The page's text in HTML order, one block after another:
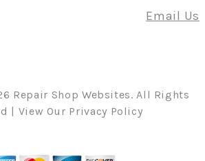
Email Us
Repair Shop Websites. All Rights
| View Our Privacy Policy